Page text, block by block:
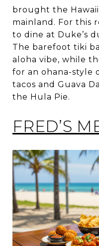
brought the
mainland. For this
to dine at Duke’s
The barefoot tiki
aloha vibe, while
for an ohana-style
tacos and Guava
the Hula Pie.
FRED’S